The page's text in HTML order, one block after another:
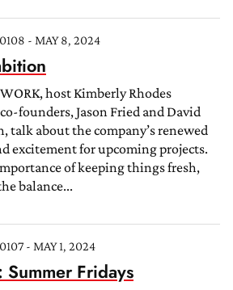
- MAY 8, 2024
host Kimberly Rhodes
founders, Jason Fried and David
talk about the company’s renewed
excitement for upcoming projects.
of keeping things fresh,
balance...
- MAY 1, 2024
Fridays